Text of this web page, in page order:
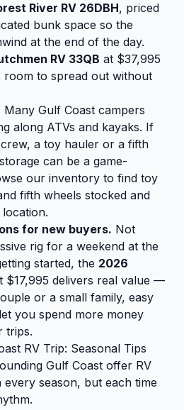
River RV 26DBH, priced
bunk space so the
at the end of the day.
RV 33QB at $37,995
room to spread out without
Many Gulf Coast campers
along ATVs and kayaks. If
a toy hauler or a fifth
can be a game-
our inventory to find toy
fifth wheels stocked and
for new buyers. Not
rig for a weekend at the
started, the 2026
$17,995 delivers real value —
or a small family, easy
you spend more money
trips.
RV Trip: Seasonal Tips
Gulf Coast offer RV
season, but each time